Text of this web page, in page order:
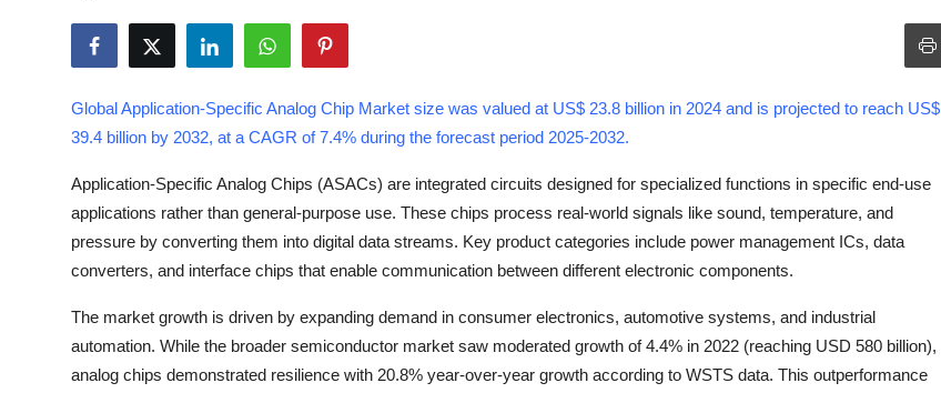
News Network
Guest Posting
Advertise with US
Business
Global Application-Specific Analog Chip Market size was valued at US$ 23.8 billion in 2024 and is projected to reach US$
39.4 billion by 2032, at a CAGR of 7.4% during the forecast period 2025-2032.
Application-Specific Analog Chips (ASACs) are integrated circuits designed for specialized functions in specific end-use
applications rather than general-purpose use. These chips process real-world signals like sound, temperature, and
pressure by converting them into digital data streams. Key product categories include power management ICs, data
converters, and interface chips that enable communication between different electronic components.
The market growth is driven by expanding demand in consumer electronics, automotive systems, and industrial
automation. While the broader semiconductor market saw moderated growth of 4.4% in 2022 (reaching USD 580 billion),
analog chips demonstrated resilience with 20.8% year-over-year growth according to WSTS data. This outperformance